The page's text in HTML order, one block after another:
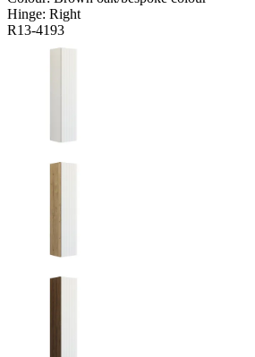
Hinge: Right
R13-4193